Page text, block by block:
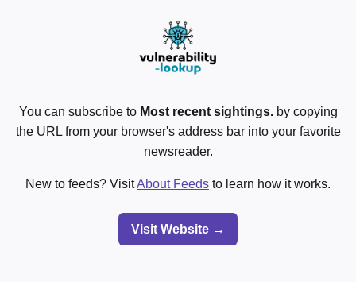
You can subscribe to Most recent sightings.by copying
the URL from your browser's address bar into your favorite
newsreader.
New to feeds? VisitAbout Feeds to learn how it works.
Visit Website →